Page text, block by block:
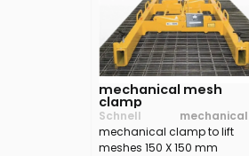
mechanical mesh
clamp
Schnell
mechanical
clamp to lift
meshes 150 X
mechanical clamp to lift
meshes 150 X 150 mm